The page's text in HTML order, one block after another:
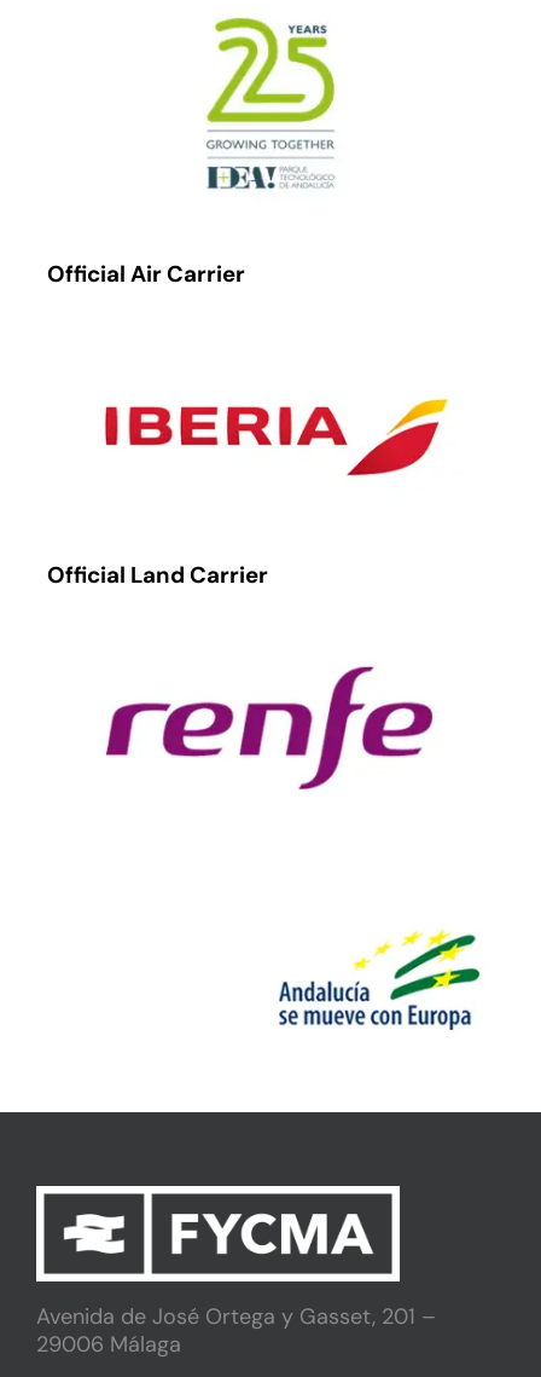
Official Air Carrier
Official Land Carrier
Avenida de José Ortega y Gasset, 201 –
29006 Málaga